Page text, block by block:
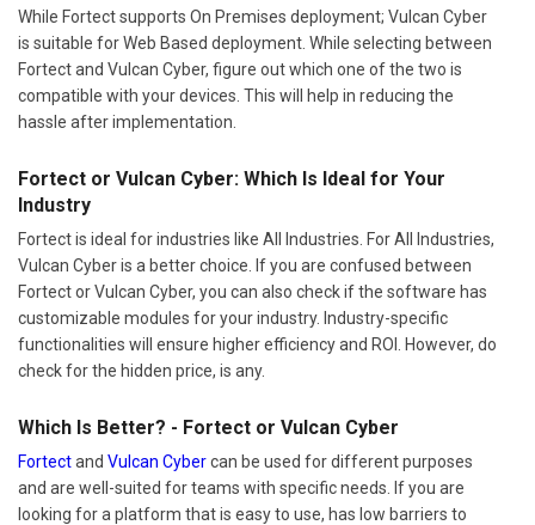
While Fortect supports On Premises deployment; Vulcan Cyber
is suitable for Web Based deployment. While selecting between
Fortect and Vulcan Cyber, figure out which one of the two is
compatible with your devices. This will help in reducing the
hassle after implementation.
Fortect or Vulcan Cyber: Which Is Ideal for Your
Industry
Fortect is ideal for industries like All Industries. For All Industries,
Vulcan Cyber is a better choice. If you are confused between
Fortect or Vulcan Cyber, you can also check if the software has
customizable modules for your industry. Industry-specific
functionalities will ensure higher efficiency and ROI. However, do
check for the hidden price, is any.
Which Is Better? - Fortect or Vulcan Cyber
Fortectand Vulcan Cybercan be used for different purposes
and are well-suited for teams with specific needs. If you are
looking for a platform that is easy to use, has low barriers to